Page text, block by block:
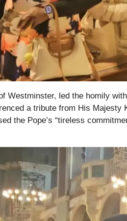
Westminster, led the homily
a tribute from His
the Pope’s “tireless